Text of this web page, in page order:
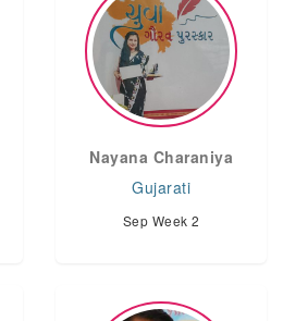
Nayana Charaniya
Gujarati
Sep Week 2